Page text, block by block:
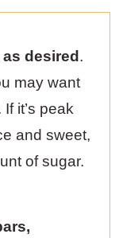
desired .
may want
it’s peak
and sweet,
of sugar.